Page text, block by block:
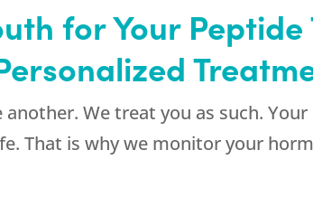
for Your
We treat you as such.
That is why we monitor your